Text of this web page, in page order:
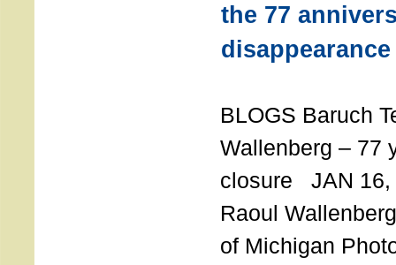
the 77
disappearance
BLOGS Baruch
Wallenberg – 77
closure JAN 16,
Raoul
of Michigan